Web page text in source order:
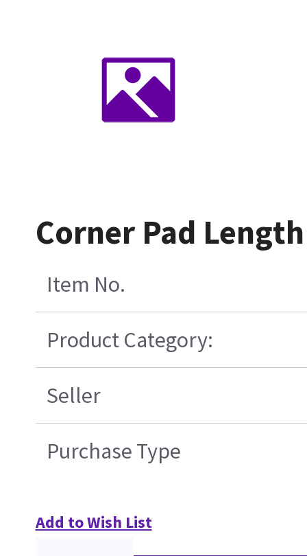
Corner Pad
Item No.
Product Category:
Seller
Purchase Type
Add to Wish List